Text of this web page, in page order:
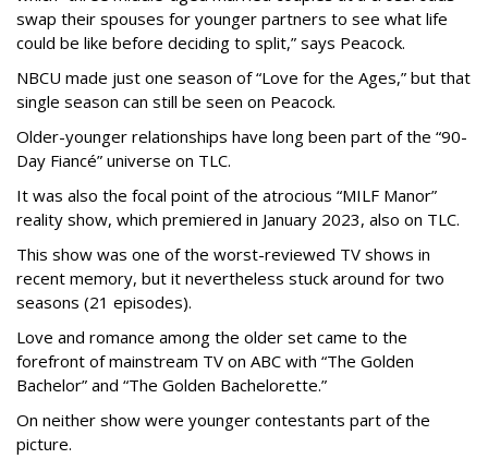
swap their spouses for younger partners to see what life
could be like before deciding to split,” says Peacock.
NBCU made just one season of “Love for the Ages,” but that
single season can still be seen on Peacock.
Older-younger relationships have long been part of the “90-
Day Fiancé” universe on TLC.
It was also the focal point of the atrocious “MILF Manor”
reality show, which premiered in January 2023, also on TLC.
This show was one of the worst-reviewed TV shows in
recent memory, but it nevertheless stuck around for two
seasons (21 episodes).
Love and romance among the older set came to the
forefront of mainstream TV on ABC with “The Golden
Bachelor” and “The Golden Bachelorette.”
On neither show were younger contestants part of the
picture.